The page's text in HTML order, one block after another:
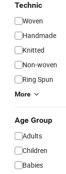
Technic
Woven
Handmade
Knitted
Non-woven
Ring Spun
More
Age Group
Adults
Children
Babies